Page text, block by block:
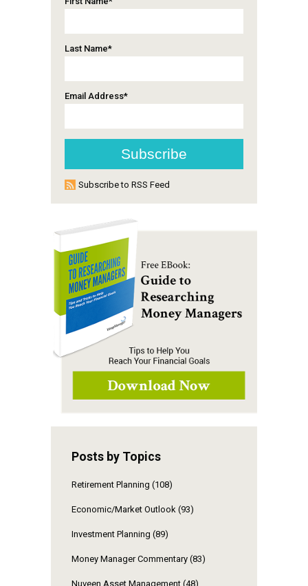
Last Name*
Email Address*
Subscribe to RSS Feed
Posts by Topics
Retirement Planning (108)
Economic/Market Outlook (93)
Investment Planning (89)
Money Manager Commentary (83)
Nuveen Asset Management (48)